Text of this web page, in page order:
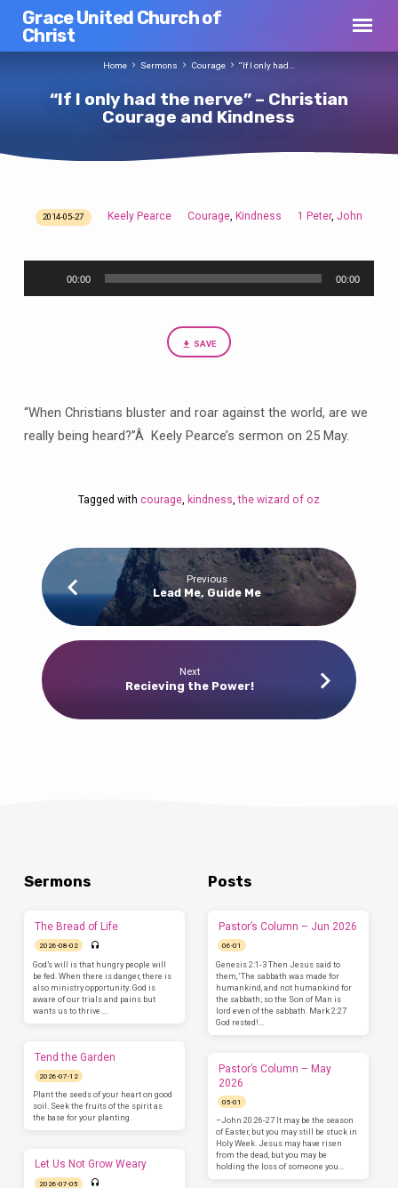
Grace United Church of
Christ
“If I only had the nerve” – Christian
Courage and Kindness
Home Sermons Courage “If I only had…
“If
had
Courage
and
Kindness
2014-05-27 Keely Pearce Courage, Kindness 1 Peter,John
00:00 00:00
SAVE
“When Christians bluster and roar against the world, are we
really being heard?”Â Keely Pearce’s sermon on 25 May.
Tagged with courage kindness ,the wizard of oz
Previous
Lead Me, Guide Me
Next
Recieving the Power!
Sermons
The Bread of Life
2026-08-02
God’s will is that hungry people will
be fed. When there is danger, there is
also ministry opportunity. God is
aware of our trials and pains but
wants us to thrive.…
Tend the Garden
2026-07-12
Plant the seeds of your heart on good
soil. Seek the fruits of the spirit as
the base for your planting.
Let Us Not Grow Weary
2026-07-05
Posts
Pastor’s Column – Jun 2026
06-01
Genesis 2:1-3 Then Jesus said to
them, ‘The sabbath was made for
humankind, and not humankind for
the sabbath; so the Son of Man is
lord even of the sabbath. Mark 2:27
God rested!…
Pastor’s Column – May
2026
05-01
–John 20:26-27 It may be the season
of Easter, but you may still be stuck in
Holy Week. Jesus may have risen
from the dead, but you may be
holding the loss of someone you…